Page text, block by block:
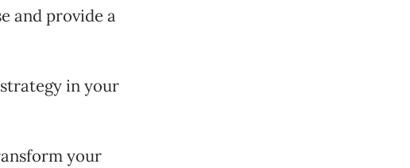
and provide a
in your
your